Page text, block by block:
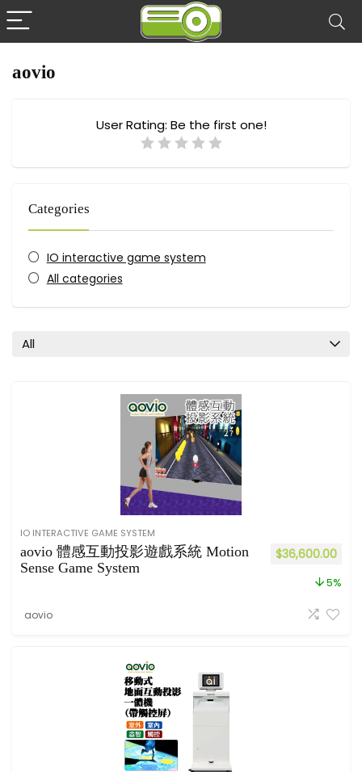
aovio
User Rating: Be the first one!
Categories
IO interactive game system
All categories
All
IO INTERACTIVE GAME SYSTEM
aovio 體感互動投影遊戲系統 Motion
Sense Game System
$36,600.00
5%
aovio